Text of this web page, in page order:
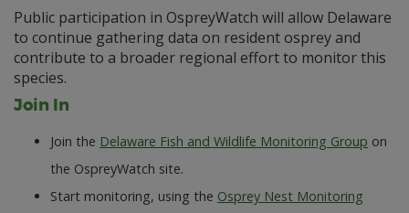
Public participation in OspreyWatch will allow Delaware
to continue gathering data on resident osprey and
contribute to a broader regional effort to monitor this
species.
Join In
Join the Delaware Fish and Wildlife Monitoring Group on
the OspreyWatch site.
Start monitoring, using the Osprey Nest Monitoring